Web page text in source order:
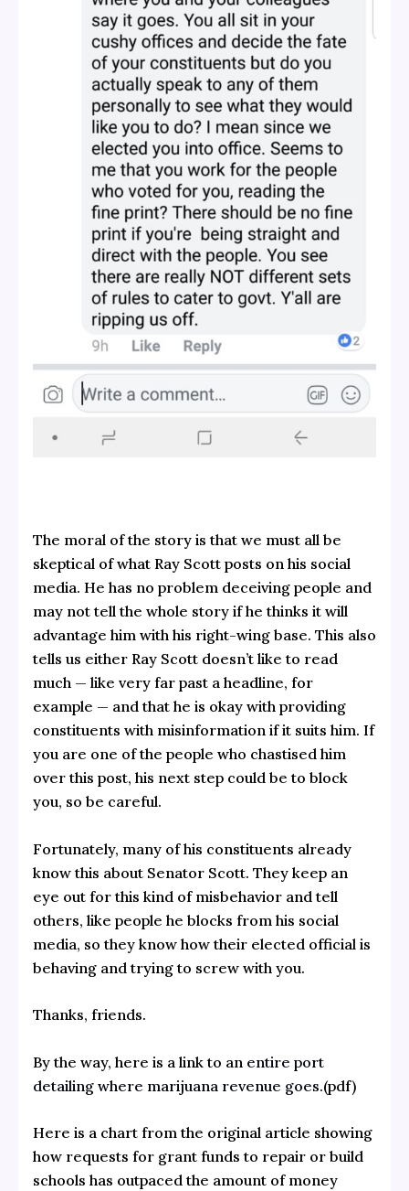
The moral of the story is that we must all be
skeptical of what Ray Scott posts on his social
media. He has no problem deceiving people and
may not tell the whole story if he thinks it will
advantage him with his right-wing base. This also
tells us either Ray Scott doesn’t like to read
much — like very far past a headline, for
example — and that he is okay with providing
constituents with misinformation if it suits him. If
you are one of the people who chastised him
over this post, his next step could be to block
you, so be careful.
Fortunately, many of his constituents already
know this about Senator Scott. They keep an
eye out for this kind of misbehavior and tell
others, like people he blocks from his social
media, so they know how their elected official is
behaving and trying to screw with you.
Thanks, friends.
By the way, here is a link to an entire port
detailing where marijuana revenue goes.(pdf)
Here is a chart from the original article showing
how requests for grant funds to repair or build
schools has outpaced the amount of money